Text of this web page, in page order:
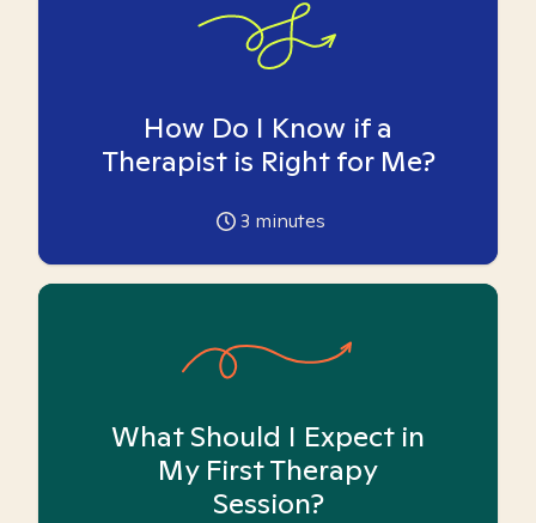
How Do I Know if a
Therapist is Right for Me?
3 minutes
What Should I Expect in
My First Therapy
Session?